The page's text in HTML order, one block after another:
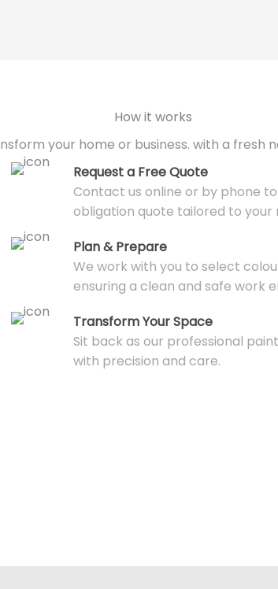
How it works
your home or business. with a fresh
Request a Free Quote
Contact us online or by phone
obligation quote tailored to your
Plan & Prepare
We work with you to select
ensuring a clean and safe work
Transform Your Space
Sit back as our professional
with precision and care.